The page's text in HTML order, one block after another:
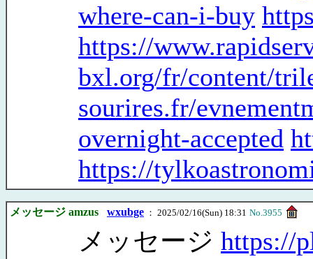
where-can-i-buy
https://
bxl.org/fr/content/
sourires.fr/
overnight-accepted
https://
メッセージ amzus wxubge ： 2025/02/16(Sun) 18:31 No.3955
メッセージ https://